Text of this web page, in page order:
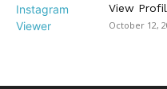
View
October 12,